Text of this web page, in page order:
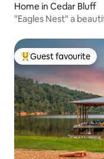
Home in Cedar Bluff
"Eagles Nest" a
Top guest favourite
Guest favourite